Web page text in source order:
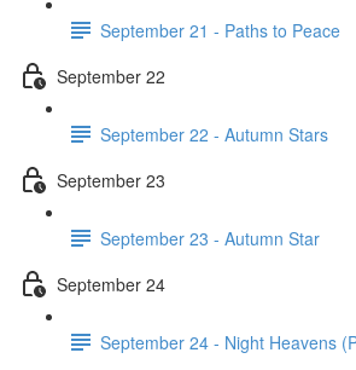
September 21 - Paths to Peace
September 22
September 22 - Autumn Stars
September 23
September 23 - Autumn Star
September 24
September 24 - Night Heavens